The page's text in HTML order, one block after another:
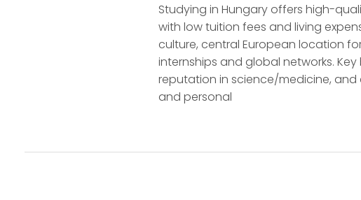
Studying in Hungary offers high-
with low tuition fees and living
culture, central European location
internships and global networks.
reputation in science/medicine,
and personal